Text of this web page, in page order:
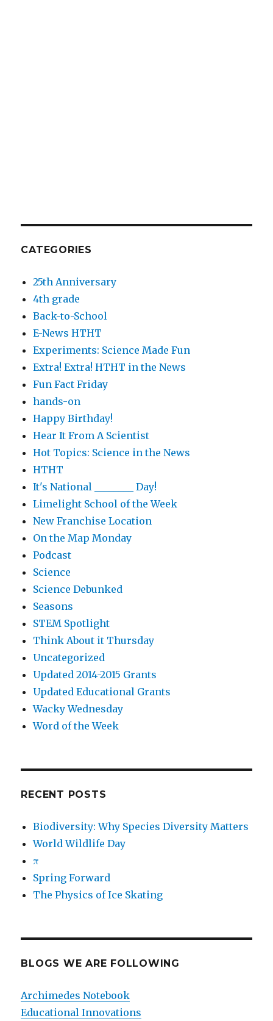
CATEGORIES
25th Anniversary
4th grade
Back-to-School
E-News HTHT
Experiments: Science Made Fun
Extra! Extra! HTHT in the News
Fun Fact Friday
hands-on
Happy Birthday!
Hear It From A Scientist
Hot Topics: Science in the News
HTHT
It's National ________ Day!
Limelight School of the Week
New Franchise Location
On the Map Monday
Podcast
Science
Science Debunked
Seasons
STEM Spotlight
Think About it Thursday
Uncategorized
Updated 2014-2015 Grants
Updated Educational Grants
Wacky Wednesday
Word of the Week
RECENT POSTS
Biodiversity: Why Species Diversity Matters
World Wildlife Day
π
Spring Forward
The Physics of Ice Skating
BLOGS WE ARE FOLLOWING
Archimedes Notebook
Educational Innovations